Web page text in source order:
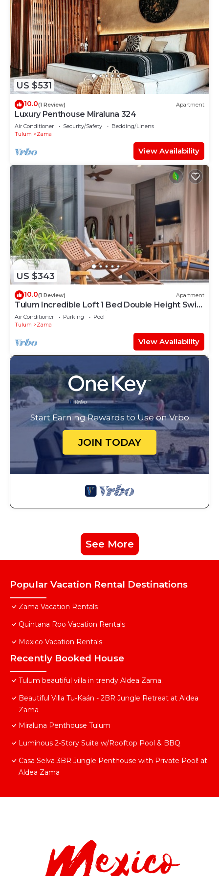
US $531
10.0(1 Review) Apartment
Luxury Penthouse Miraluna 324
Air Conditioner Security/Safety
Bedding/Linens
Tulum
Zama
View Availability
US $343
10.0(1 Review) Apartment
Tulum Incredible Loft 1 Bed Double Height Swim
Up + Scooter + ATV + Bicycles
Air Conditioner Parking
Pool
Tulum
Zama
View Availability
Start Earning Rewards to Use on Vrbo
JOIN TODAY
See More
Popular Vacation Rental Destinations
Zama Vacation Rentals
Quintana Roo Vacation Rentals
Mexico Vacation Rentals
Recently Booked House
Tulum beautiful villa in trendy Aldea Zama.
Beautiful Villa Tu-Kaán - 2BR Jungle Retreat at Aldea
Zama
Miraluna Penthouse Tulum
Luminous 2-Story Suite w/Rooftop Pool & BBQ
Casa Selva 3BR Jungle Penthouse with Private Pool! at
Aldea Zama